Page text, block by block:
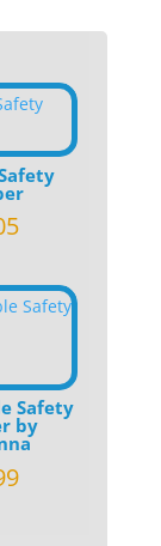
Safety
by